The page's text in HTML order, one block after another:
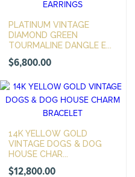
PLATINUM VINTAGE
DIAMOND GREEN
TOURMALINE DANGLE E...
$6,800.00
14K YELLOW GOLD
VINTAGE DOGS & DOG
HOUSE CHAR...
$12,800.00